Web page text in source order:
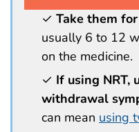
✓ Take them
usually 6 to 12
on the medicine.
✓ If using NRT,
withdrawal
can mean using